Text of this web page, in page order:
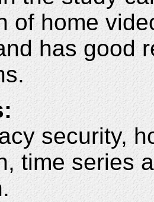
of home
has good
:
security,
time series